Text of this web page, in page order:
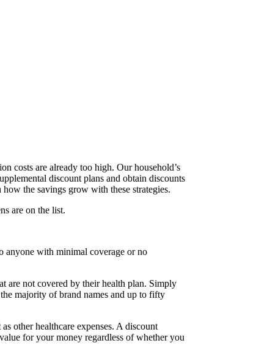
costs are already too high. Our household’s
discount plans and obtain discounts
the savings grow with these strategies.
are on the list.
anyone with minimal coverage or no
are not covered by their health plan. Simply
majority of brand names and up to fifty
other healthcare expenses. A discount
for your money regardless of whether you